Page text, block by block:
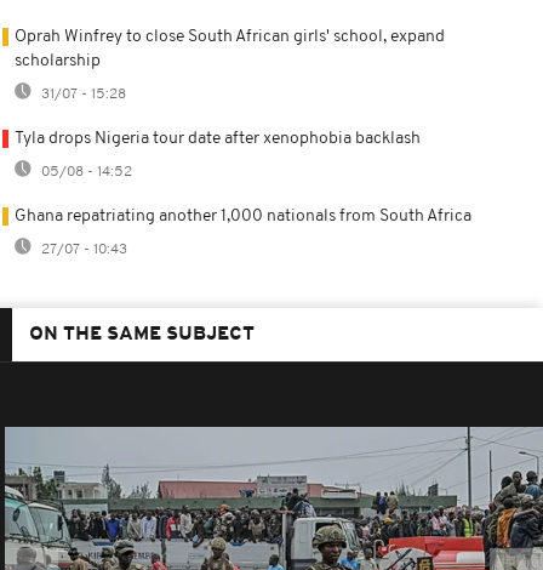
Oprah Winfrey to close South African girls' school, expand
scholarship
31/07 - 15:28
Tyla drops Nigeria tour date after xenophobia backlash
05/08 - 14:52
Ghana repatriating another 1,000 nationals from South Africa
27/07 - 10:43
ON THE SAME SUBJECT